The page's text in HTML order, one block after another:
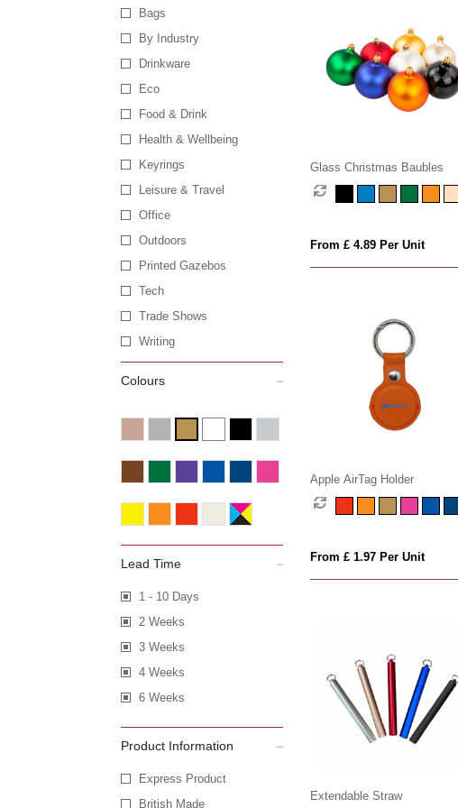
Bags
By Industry
Drinkware
Eco
Food & Drink
Health & Wellbeing
Keyrings
Leisure & Travel
Office
Outdoors
Printed Gazebos
Tech
Trade Shows
Writing
Colours
Lead Time
1 - 10 Days
2 Weeks
3 Weeks
4 Weeks
6 Weeks
Product Information
Express Product
British Made
Glass Christmas Baubles
From £ 4.89 Per Unit
Apple AirTag Holder
From £ 1.97 Per Unit
Extendable Straw